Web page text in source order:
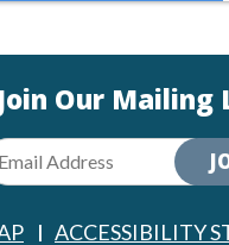
Our Mailing
ACCESSIBILITY